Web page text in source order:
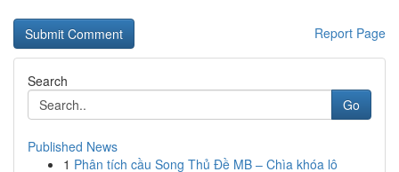
Report Page
Search
Go
Published News
1 Phân tích cầu Song Thủ Đề MB – Chìa khóa lô